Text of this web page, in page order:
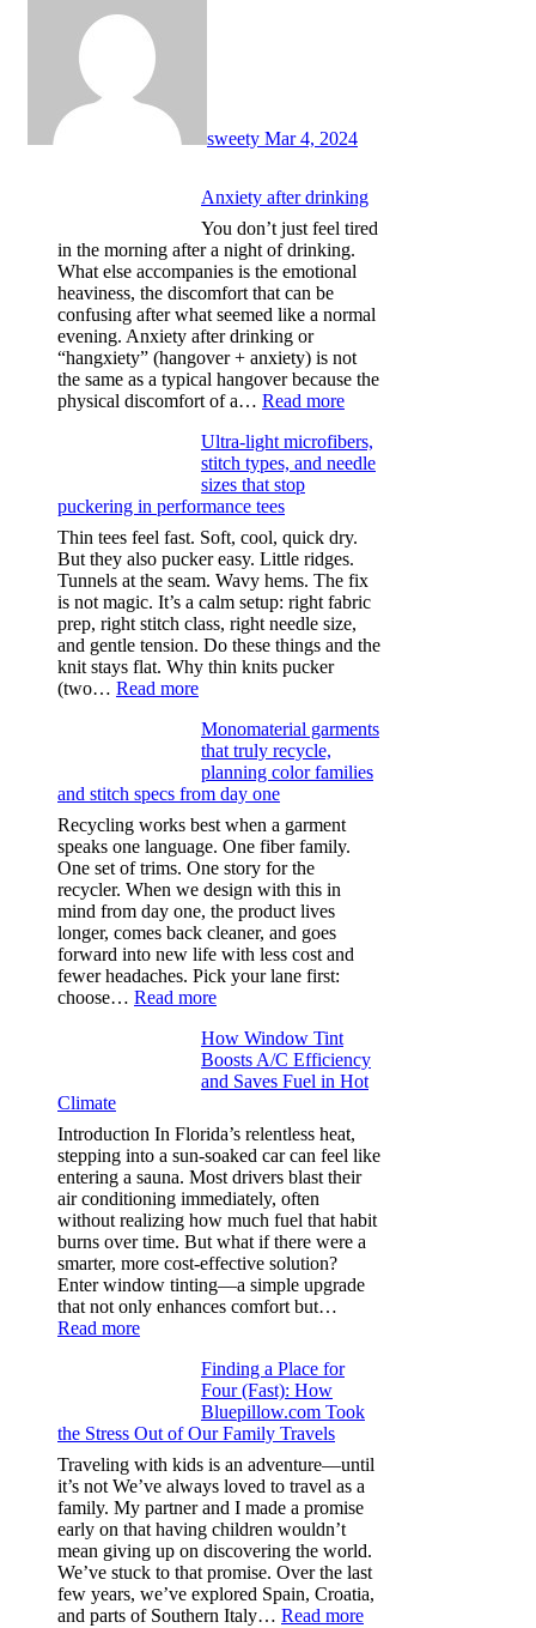
sweety Mar 4, 2024
Anxiety after drinking
You don’t just feel tired
in the morning after a night of drinking.
What else accompanies is the emotional
heaviness, the discomfort that can be
confusing after what seemed like a normal
evening. Anxiety after drinking or
“hangxiety” (hangover + anxiety) is not
the same as a typical hangover because the
physical discomfort of a… Read more:
after
drinking
Ultra-light microfibers,
stitch types, and needle
sizes that stop
puckering in performance tees
Thin tees feel fast. Soft, cool, quick dry.
But they also pucker easy. Little ridges.
Tunnels at the seam. Wavy hems. The fix
is not magic. It’s a calm setup: right fabric
prep, right stitch class, right needle size,
and gentle tension. Do these things and the
knit stays flat. Why thin knits pucker
(two… Read more:
light
microfibers,
stitch
types,
and
needle
sizes
that
stop
puckering
in
performance
tees
Monomaterial garments
that truly recycle,
planning color families
and stitch specs from day one
Recycling works best when a garment
speaks one language. One fiber family.
One set of trims. One story for the
recycler. When we design with this in
mind from day one, the product lives
longer, comes back cleaner, and goes
forward into new life with less cost and
fewer headaches. Pick your lane first:
choose… Read more:
garments
that
truly
planning
color
families
and
stitch
specs
from
day
one
How Window Tint
Boosts A/C Efficiency
and Saves Fuel in Hot
Climate
Introduction In Florida’s relentless heat,
stepping into a sun-soaked car can feel like
entering a sauna. Most drivers blast their
air conditioning immediately, often
without realizing how much fuel that habit
burns over time. But what if there were a
smarter, more cost-effective solution?
Enter window tinting—a simple upgrade
that not only enhances comfort but…
Read more:
Window
A/C
Efficiency
and
Saves
Fuel
in
Hot
Climate
Finding a Place for
Four (Fast): How
Bluepillow.com Took
the Stress Out of Our Family Travels
Traveling with kids is an adventure—until
it’s not We’ve always loved to travel as a
family. My partner and I made a promise
early on that having children wouldn’t
mean giving up on discovering the world.
We’ve stuck to that promise. Over the last
few years, we’ve explored Spain, Croatia,
and parts of Southern Italy… Read more: